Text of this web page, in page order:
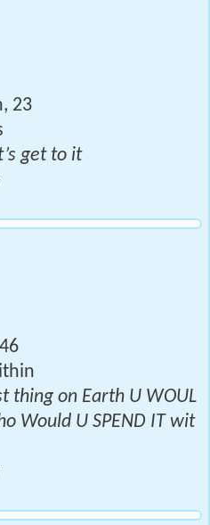
23
get to it
thing on Earth U WOUL
Would U SPEND IT wit